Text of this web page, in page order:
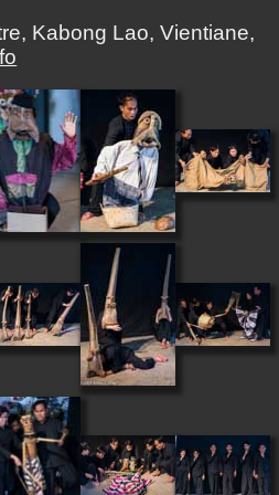
Kabong Lao, Vientiane,